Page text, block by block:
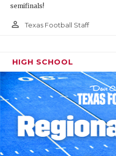
semifinals!
person_outline Texas Football Staff
HIGH SCHOOL